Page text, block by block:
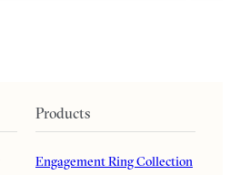
Products
Engagement Ring Collection